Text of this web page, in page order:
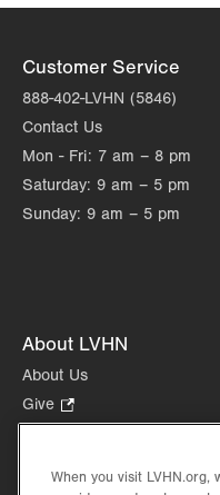
Customer Service
888-402-LVHN (5846)
Contact Us
Mon - Fri: 7 am – 8 pm
Saturday: 9 am – 5 pm
Sunday: 9 am – 5 pm
About LVHN
About Us
Give
Opens
new
Health Tips, News & Stories
When you visit